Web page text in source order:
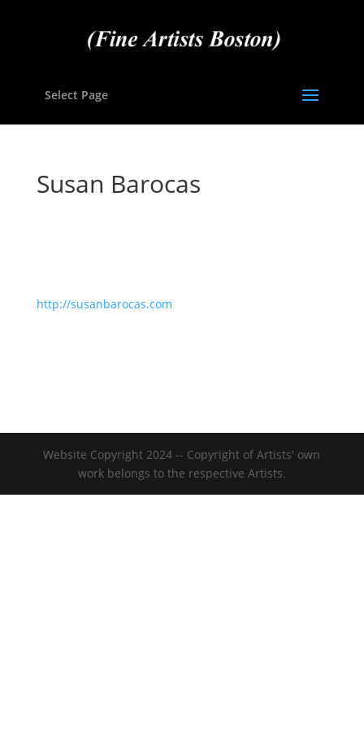
Select Page
Susan Barocas
http://susanbarocas.com
Website Copyright 2024 -- Copyright of Artists' own
work belongs to the respective Artists.